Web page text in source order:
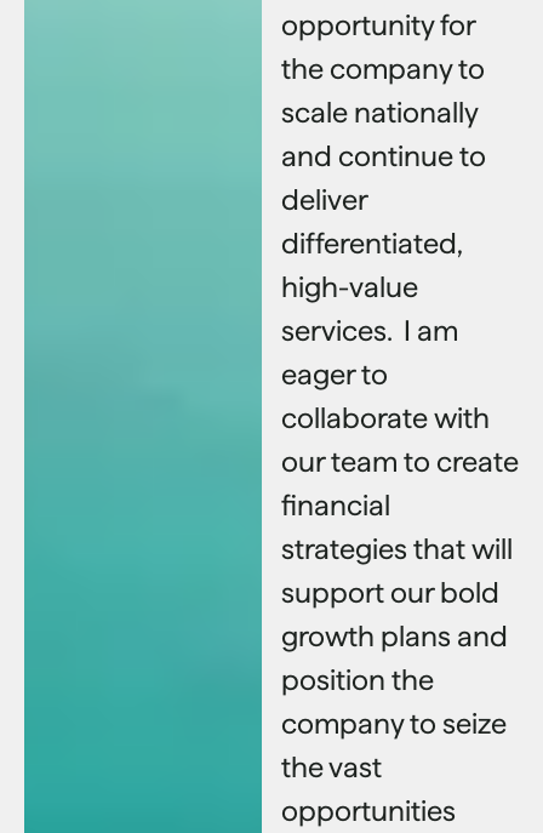
opportunity for
the company to
scale nationally
and continue to
deliver
differentiated,
high-value
services. I am
eager to
collaborate with
our team to create
financial
strategies that will
support our bold
growth plans and
position the
company to seize
the vast
opportunities